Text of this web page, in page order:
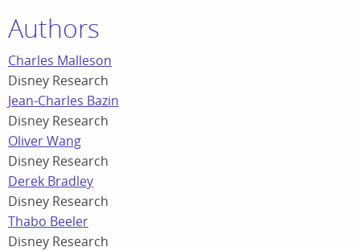
Authors
Charles Malleson
Disney Research
Jean-Charles Bazin
Disney Research
Oliver Wang
Disney Research
Derek Bradley
Disney Research
Thabo Beeler
Disney Research